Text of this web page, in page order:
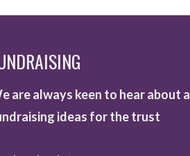
are always keen to hear about
ideas for the trust